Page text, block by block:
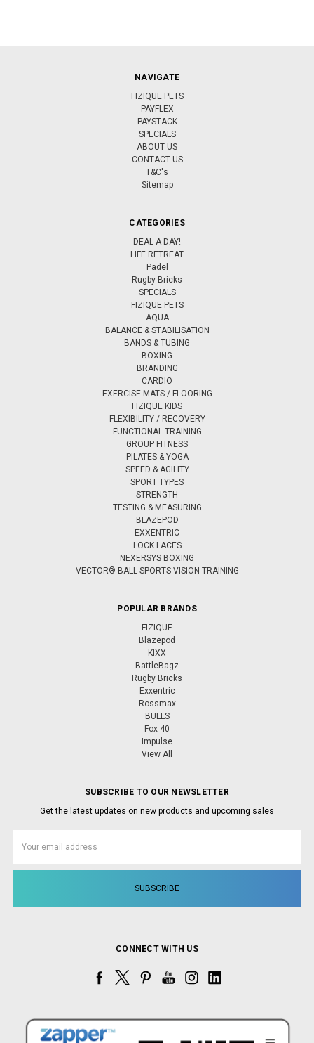
NAVIGATE
FIZIQUE PETS
PAYFLEX
PAYSTACK
SPECIALS
ABOUT US
CONTACT US
T&C's
Sitemap
CATEGORIES
DEAL A DAY!
LIFE RETREAT
Padel
Rugby Bricks
SPECIALS
FIZIQUE PETS
AQUA
BALANCE & STABILISATION
BANDS & TUBING
BOXING
BRANDING
CARDIO
EXERCISE MATS / FLOORING
FIZIQUE KIDS
FLEXIBILITY / RECOVERY
FUNCTIONAL TRAINING
GROUP FITNESS
PILATES & YOGA
SPEED & AGILITY
SPORT TYPES
STRENGTH
TESTING & MEASURING
BLAZEPOD
EXXENTRIC
LOCK LACES
NEXERSYS BOXING
VECTOR® BALL SPORTS VISION TRAINING
POPULAR BRANDS
FIZIQUE
Blazepod
KIXX
BattleBagz
Rugby Bricks
Exxentric
Rossmax
BULLS
Fox 40
Impulse
View All
SUBSCRIBE TO OUR NEWSLETTER
Get the latest updates on new products and upcoming sales
Address
CONNECT WITH US